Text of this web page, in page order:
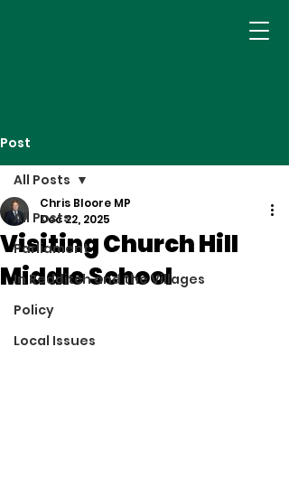
Post
All Posts
Parliament
In Redditch and the Villages
Policy
Local Issues
All Posts
Visiting Church Hill
Middle School
Chris Bloore MP
Dec 22, 2025